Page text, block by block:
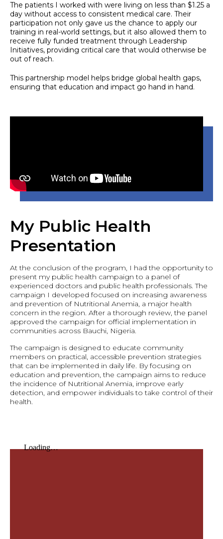
The patients I worked with were living on less than $1.25 a
day without access to consistent medical care. Their
participation not only gave us the chance to apply our
training in real-world settings, but it also allowed them to
receive fully funded treatment through Leadership
Initiatives, providing critical care that would otherwise be
out of reach.
This partnership model helps bridge global health gaps,
ensuring that education and impact go hand in hand.
My Public Health
Presentation
At the conclusion of the program, I had the opportunity to
present my public health campaign to a panel of
experienced doctors and public health professionals. The
campaign I developed focused on increasing awareness
and prevention of Nutritional Anemia, a major health
concern in the region. After a thorough review, the panel
approved the campaign for official implementation in
communities across Bauchi, Nigeria.
The campaign is designed to educate community
members on practical, accessible prevention strategies
that can be implemented in daily life. By focusing on
education and prevention, the campaign aims to reduce
the incidence of Nutritional Anemia, improve early
detection, and empower individuals to take control of their
health.